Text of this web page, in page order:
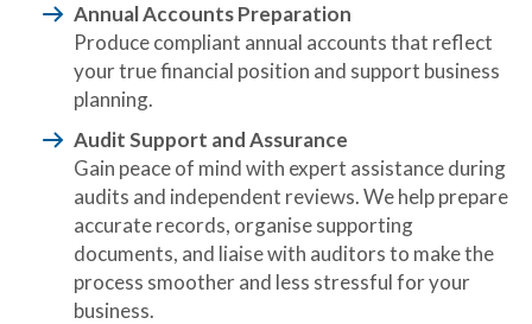
Annual Accounts Preparation
Produce compliant annual accounts that reflect
your true financial position and support business
planning.
Audit Support and Assurance
Gain peace of mind with expert assistance during
audits and independent reviews. We help prepare
accurate records, organise supporting
documents, and liaise with auditors to make the
process smoother and less stressful for your
business.